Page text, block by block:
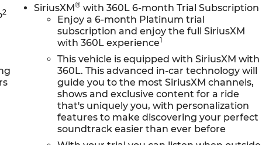
2
SiriusXM® with 360L 6-month Trial Subscription
Enjoy a 6-month Platinum trial
subscription and enjoy the full SiriusXM
with 360L experience1
This vehicle is equipped with SiriusXM with
360L. This advanced in-car technology will
guide you to the most SiriusXM channels,
shows and exclusive content for a ride
that's uniquely you, with personalization
features to make discovering your perfect
soundtrack easier than ever before